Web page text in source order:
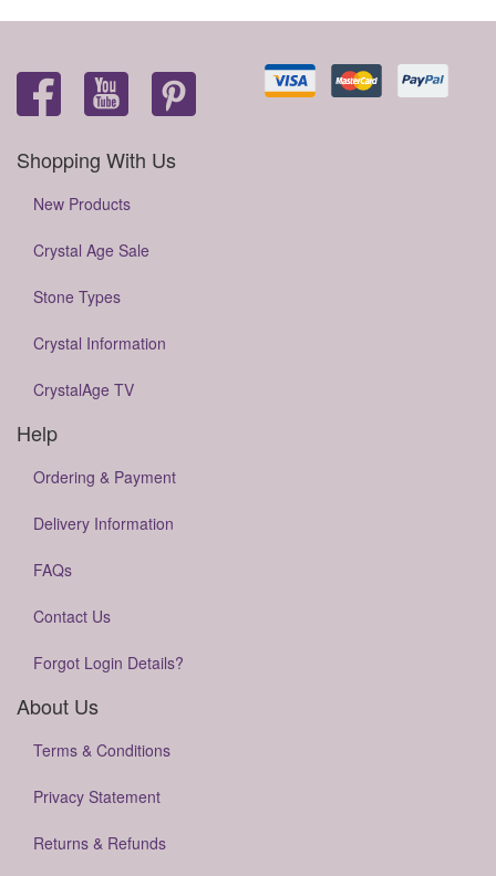
Shopping With Us
New Products
Crystal Age Sale
Stone Types
Crystal Information
CrystalAge TV
Help
Ordering & Payment
Delivery Information
FAQs
Contact Us
Forgot Login Details?
About Us
Terms & Conditions
Privacy Statement
Returns & Refunds